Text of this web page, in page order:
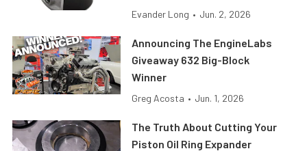
Evander Long • Jun. 2, 2026
Announcing The EngineLabs
Giveaway 632 Big-Block
Winner
Greg Acosta • Jun. 1, 2026
The Truth About Cutting Your
Piston Oil Ring Expander